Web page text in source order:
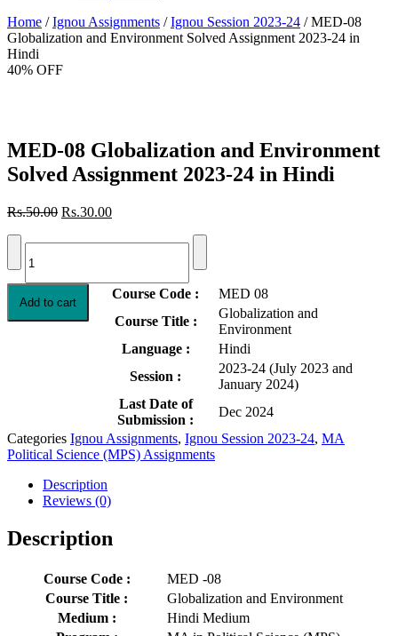
Home /Ignou Assignments /Ignou Session 2023-24 / MED-08
Globalization and Environment Solved Assignment 2023-24 in
Hindi
40% OFF
MED-08 Globalization and Environment
Solved Assignment 2023-24 in Hindi
Rs.50.00 Original
was:
Rs.30.00Current
is:
MED-
08
and
Environment
Solved
Add to cart
Course Code :
MED 08
Course Title :
Globalization and
Environment
Language :
Hindi
Session :
2023-24 (July 2023 and
January 2024)
Last Date of
Submission :
Dec 2024
Categories Ignou Assignments, Ignou Session 2023-24, MA
Political Science (MPS) Assignments
Description
Reviews (0)
Description
Course Code :
MED -08
Course Title :
Globalization and Environment
Medium :
Hindi Medium